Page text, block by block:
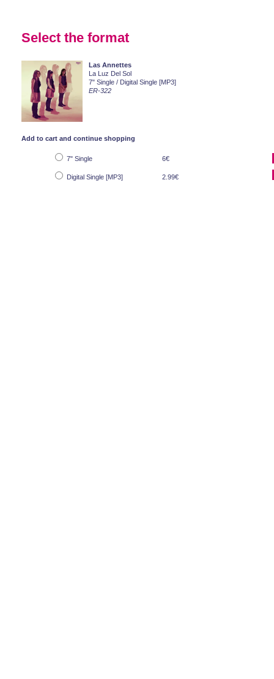
Select the format
Las Annettes
La Luz Del Sol
7" Single / Digital Single [MP3]
ER-322
Add to cart and continue shopping
7" Single 6€
Digital Single [MP3] 2.99€